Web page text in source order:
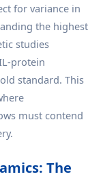
for variance in
the highest
studies
protein
standard. This
must contend
The